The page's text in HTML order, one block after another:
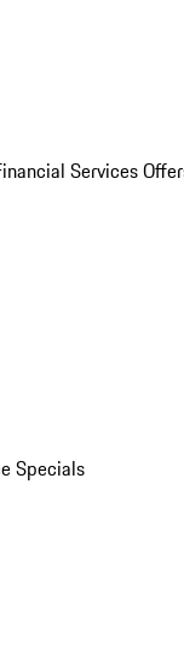
Services
Specials